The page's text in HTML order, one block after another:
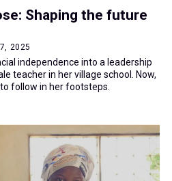
Shaping the future
2025
independence into a leadership
teacher in her village school. Now,
follow in her footsteps.